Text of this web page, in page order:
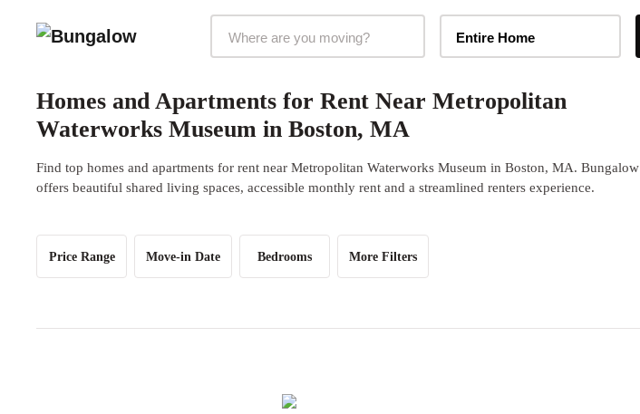
Entire Home
Homes and Apartments for Rent Near Metropolitan
Waterworks Museum in Boston, MA
Find top homes and apartments for rent near Metropolitan Waterworks Museum in Boston, MA. Bungalow
offers beautiful shared living spaces, accessible monthly rent and a streamlined renters experience.
Price Range Move-in Date Bedrooms More Filters